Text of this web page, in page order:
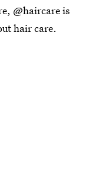
@haircare is
hair care.